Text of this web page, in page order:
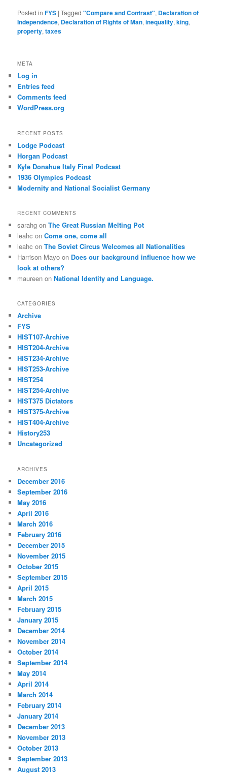
Posted in FYS |Tagged "Compare and Contrast", Declaration of
Independence, Declaration of Rights of Man,inequality,king,
property,taxes
META
Log in
Entries feed
Comments feed
WordPress.org
RECENT POSTS
Lodge Podcast
Horgan Podcast
Kyle Donahue Italy Final Podcast
1936 Olympics Podcast
Modernity and National Socialist Germany
RECENT COMMENTS
sarahg onThe Great Russian Melting Pot
leahc onCome one, come all
leahc onThe Soviet Circus Welcomes all Nationalities
Harrison Mayo on Does our background influence how we
look at others?
maureen onNational Identity and Language.
CATEGORIES
Archive
FYS
HIST107-Archive
HIST204-Archive
HIST234-Archive
HIST253-Archive
HIST254
HIST254-Archive
HIST375 Dictators
HIST375-Archive
HIST404-Archive
History253
Uncategorized
ARCHIVES
December 2016
September 2016
May 2016
April 2016
March 2016
February 2016
December 2015
November 2015
October 2015
September 2015
April 2015
March 2015
February 2015
January 2015
December 2014
November 2014
October 2014
September 2014
May 2014
April 2014
March 2014
February 2014
January 2014
December 2013
November 2013
October 2013
September 2013
August 2013